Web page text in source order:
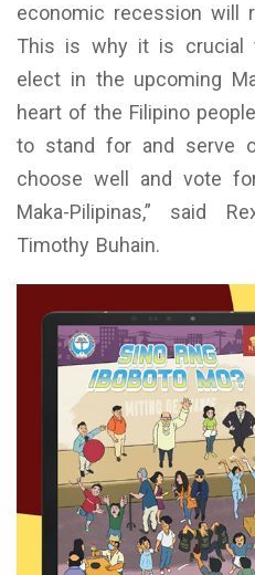
economic recession will
This is why it is crucial
elect in the upcoming
heart of the Filipino
to stand for and serve
choose well and vote
Maka-Pilipinas,” said
Timothy Buhain.